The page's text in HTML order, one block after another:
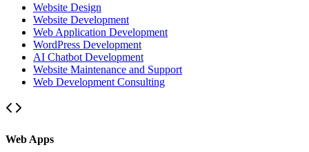
Website Design
Website Development
Web Application Development
WordPress Development
AI Chatbot Development
Website Maintenance and Support
Web Development Consulting
Web Apps